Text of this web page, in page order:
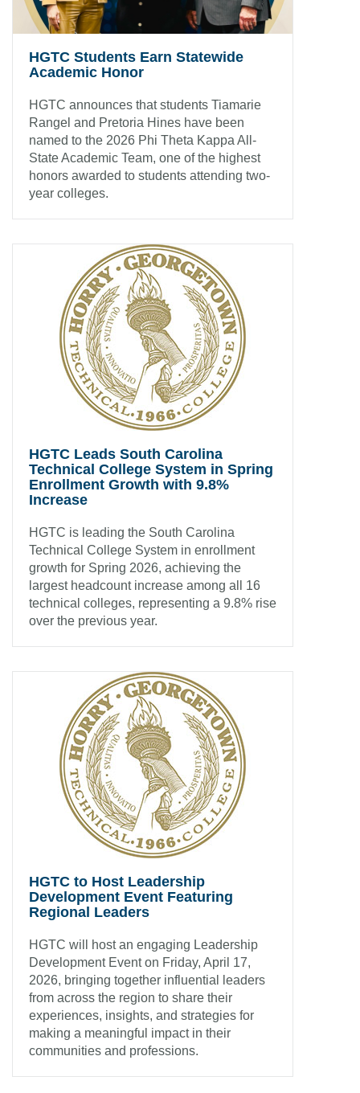
HGTC Students Earn Statewide
Academic Honor
HGTC announces that students Tiamarie
Rangel and Pretoria Hines have been
named to the 2026 Phi Theta Kappa All-
State Academic Team, one of the highest
honors awarded to students attending two-
year colleges.
HGTC Leads South Carolina
Technical College System in Spring
Enrollment Growth with 9.8%
Increase
HGTC is leading the South Carolina
Technical College System in enrollment
growth for Spring 2026, achieving the
largest headcount increase among all 16
technical colleges, representing a 9.8% rise
over the previous year.
HGTC to Host Leadership
Development Event Featuring
Regional Leaders
HGTC will host an engaging Leadership
Development Event on Friday, April 17,
2026, bringing together influential leaders
from across the region to share their
experiences, insights, and strategies for
making a meaningful impact in their
communities and professions.